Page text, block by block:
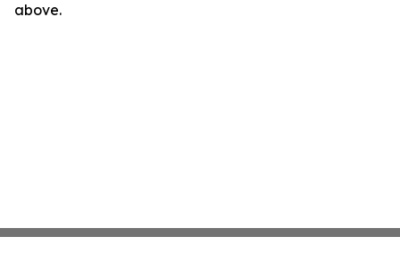
above.